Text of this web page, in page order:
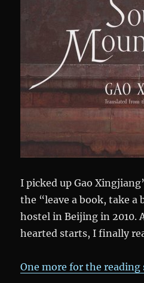
I picked up Gao
the “leave a book, take a
hostel in Beijing in 2010.
hearted starts, I finally
One more for the reading